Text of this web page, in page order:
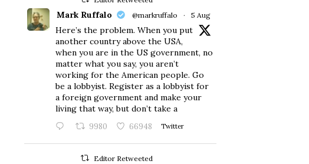
Mark Ruffalo @markruffalo · 5 Aug
Here’s the problem. When you put
another country above the USA,
when you are in the US government, no
matter what you say, you aren’t
working for the American people. Go
be a lobbyist. Register as a lobbyist for
a foreign government and make your
living that way, but don’t take a
9980 66948 Twitter
Editor Retweeted